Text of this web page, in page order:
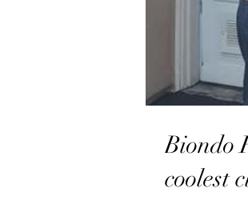
Biondo
coolest